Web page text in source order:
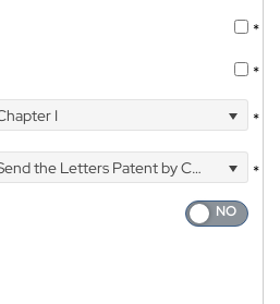
*
*
I *
the Letters Patent by Courier
*